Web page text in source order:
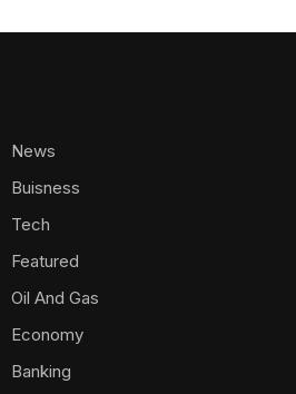
News
Buisness
Tech
Featured
Oil And Gas
Economy
Banking